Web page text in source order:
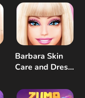
Barbara Skin
Care and Dress